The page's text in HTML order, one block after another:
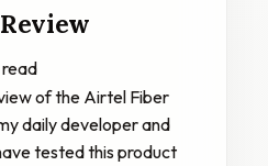
read
of the Airtel Fiber
daily developer and
tested this product